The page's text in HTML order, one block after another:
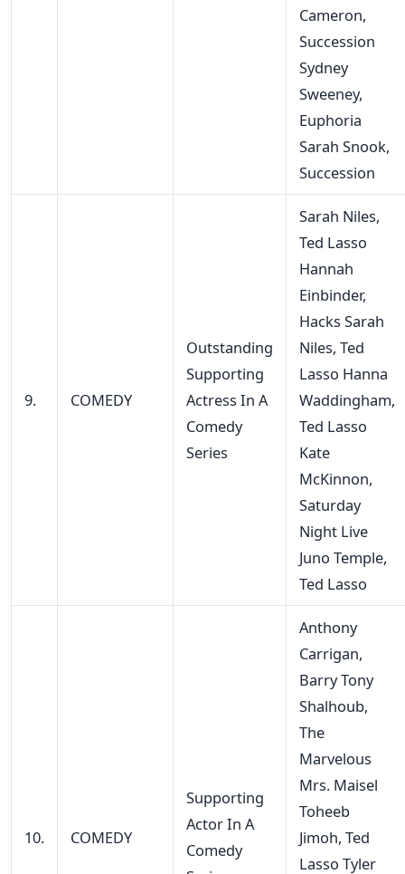
Cameron,
Succession
Sydney
Sweeney,
Euphoria
Sarah Snook,
Succession
9. COMEDY
Outstanding
Supporting
Actress In A
Comedy
Series
Sarah Niles,
Ted Lasso
Hannah
Einbinder,
Hacks Sarah
Niles, Ted
Lasso Hanna
Waddingham,
Ted Lasso
Kate
McKinnon,
Saturday
Night Live
Juno Temple,
Ted Lasso
10. COMEDY
Supporting
Actor In A
Comedy
Anthony
Carrigan,
Barry Tony
Shalhoub,
The
Marvelous
Mrs. Maisel
Toheeb
Jimoh, Ted
Lasso Tyler